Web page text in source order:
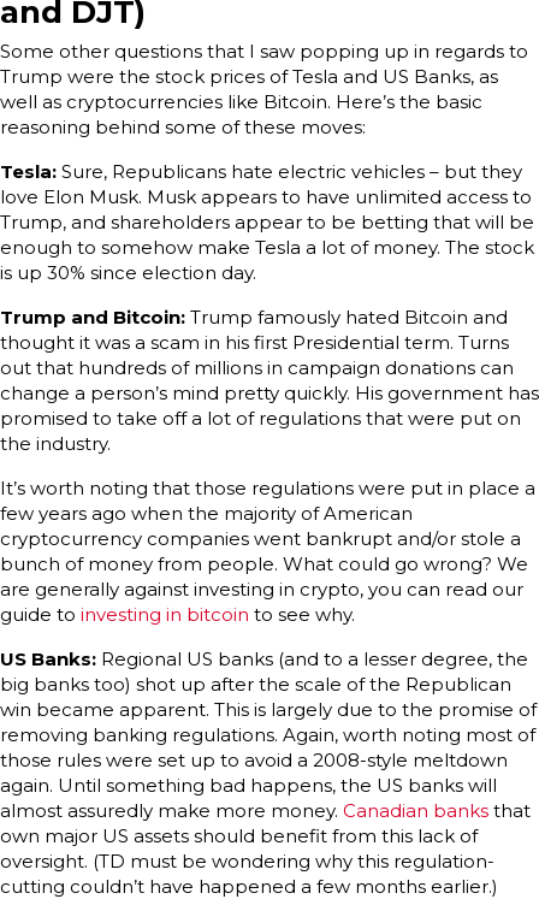
and DJT)
Some other questions that I saw popping up in regards to
Trump were the stock prices of Tesla and US Banks, as
well as cryptocurrencies like Bitcoin. Here’s the basic
reasoning behind some of these moves:
Tesla: Sure, Republicans hate electric vehicles – but they
love Elon Musk. Musk appears to have unlimited access to
Trump, and shareholders appear to be betting that will be
enough to somehow make Tesla a lot of money. The stock
is up 30% since election day.
Trump and Bitcoin: Trump famously hated Bitcoin and
thought it was a scam in his first Presidential term. Turns
out that hundreds of millions in campaign donations can
change a person’s mind pretty quickly. His government has
promised to take off a lot of regulations that were put on
the industry.
It’s worth noting that those regulations were put in place a
few years ago when the majority of American
cryptocurrency companies went bankrupt and/or stole a
bunch of money from people. What could go wrong? We
are generally against investing in crypto, you can read our
guide to investing in bitcoin to see why.
US Banks: Regional US banks (and to a lesser degree, the
big banks too) shot up after the scale of the Republican
win became apparent. This is largely due to the promise of
removing banking regulations. Again, worth noting most of
those rules were set up to avoid a 2008-style meltdown
again. Until something bad happens, the US banks will
almost assuredly make more money. Canadian banks that
own major US assets should benefit from this lack of
oversight. (TD must be wondering why this regulation-
cutting couldn’t have happened a few months earlier.)